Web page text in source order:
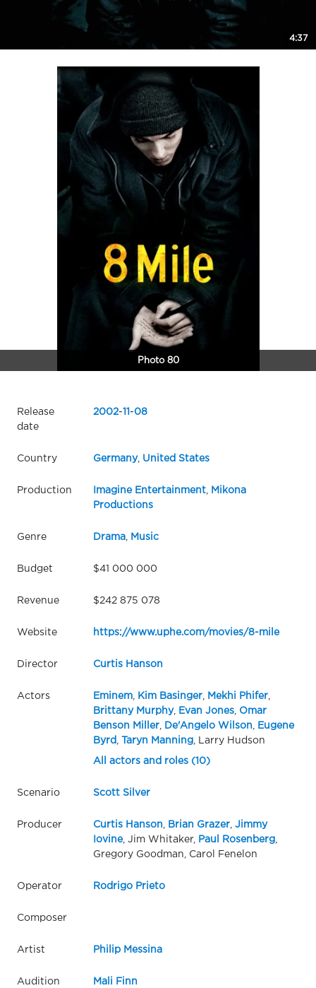
4:37
Photo 80
Release
date
2002-11 -08
Country Germany, United States
Production Imagine Entertainment,
Mikona
Productions
Genre Drama, Music
Budget $41 000 000
Revenue $242 875 078
Website https://www.uphe.com/movies/8-mile
Director Curtis Hanson
Actors Eminem, Kim Basinger, Mekhi Phifer,
Brittany Murphy, Evan Jones,
Omar
Benson Miller, De'Angelo Wilson
Eugene
Byrd
Taryn Manning, Larry Hudson
All actors and roles (10)
Scenario Scott Silver
Producer Curtis Hanson Brian Grazer, Jimmy
Iovine, Jim Whitaker, Paul Rosenberg,
Gregory Goodman, Carol Fenelon
Operator Rodrigo Prieto
Composer
Artist Philip Messina
Audition Mali Finn